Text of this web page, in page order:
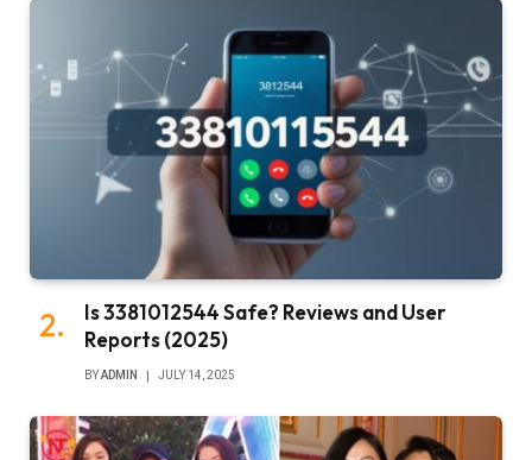
Is 3381012544 Safe? Reviews and User
Reports (2025)
BYADMIN JULY 14, 2025